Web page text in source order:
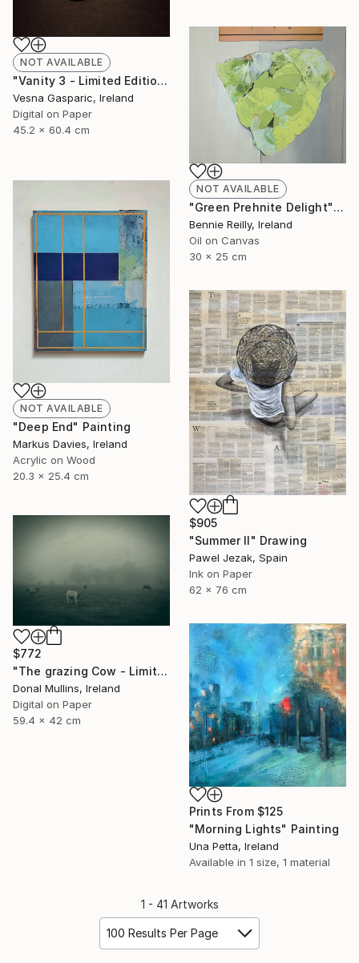
NOT AVAILABLE
"Vanity 3 - Limited Edition of 3" Photograph
Vesna Gasparic, Ireland
Digital on Paper
45.2 x 60.4 cm
NOT AVAILABLE
"Green Prehnite Delight" Painting
Bennie Reilly, Ireland
Oil on Canvas
30 x 25 cm
NOT AVAILABLE
"Deep End" Painting
Markus Davies, Ireland
Acrylic on Wood
20.3 x 25.4 cm
$905
"Summer II" Drawing
Pawel Jezak, Spain
Ink on Paper
62 x 76 cm
$772
"The grazing Cow - Limited Edition of 15" Photograph
Donal Mullins, Ireland
Digital on Paper
59.4 x 42 cm
Prints From $125
"Morning Lights" Painting
Una Petta, Ireland
Available in 1 size, 1 material
1 - 41 Artworks
100 Results Per Page